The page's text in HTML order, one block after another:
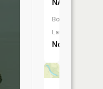
NA
Boat
Launch:
No